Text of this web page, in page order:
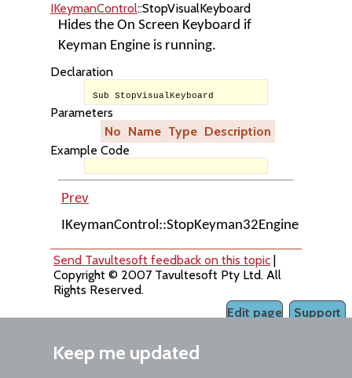
IKeymanControl::StopVisualKeyboard
Hides the On Screen Keyboard if
Keyman Engine is running.
Declaration
Sub StopVisualKeyboard
Parameters
No Name Type Description
Example Code
Prev
IKeymanControl::StopKeyman32Engine
Send Tavultesoft feedback on this topic
Copyright © 2007 Tavultesoft Pty Ltd. All
Rights Reserved.
Support
Edit page
Keep me updated